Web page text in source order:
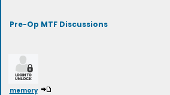
Pre-Op MTF Discussions
memory